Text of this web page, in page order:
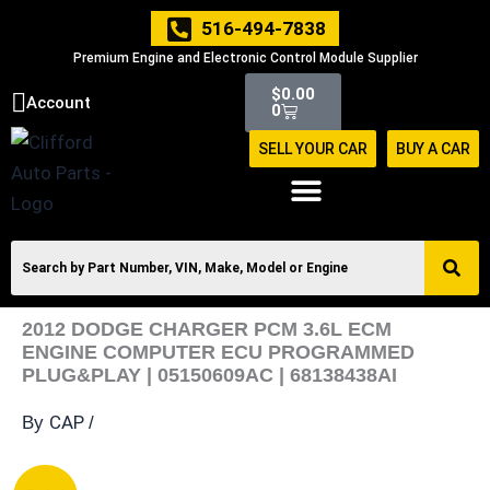
516-494-7838
Premium Engine and Electronic Control Module Supplier
Account $0.00
0
Cart
SELL YOUR CAR BUY A CAR
2012 DODGE CHARGER PCM 3.6L ECM
ENGINE COMPUTER ECU PROGRAMMED
PLUG&PLAY | 05150609AC | 68138438AI
By CAP /